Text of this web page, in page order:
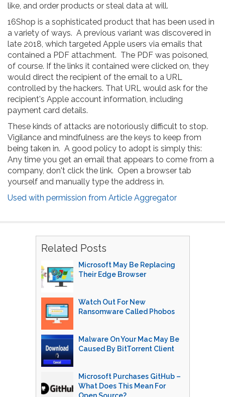
like, and order products or steal data at will.
16Shop is a sophisticated product that has been used in
a variety of ways. A previous variant was discovered in
late 2018, which targeted Apple users via emails that
contained a PDF attachment. The PDF was poisoned,
of course. If the links it contained were clicked on, they
would direct the recipient of the email to a URL
controlled by the hackers. That URL would ask for the
recipient's Apple account information, including
payment card details.
These kinds of attacks are notoriously difficult to stop.
Vigilance and mindfulness are the keys to keep from
being taken in. A good policy to adopt is simply this:
Any time you get an email that appears to come from a
company, don't click the link. Open a browser tab
yourself and manually type the address in.
Used with permission from Article Aggregator
Related Posts
Microsoft May Be Replacing
Their Edge Browser
Watch Out For New
Ransomware Called Phobos
Malware On Your Mac May Be
Caused By BitTorrent Client
Microsoft Purchases GitHub –
What Does This Mean For